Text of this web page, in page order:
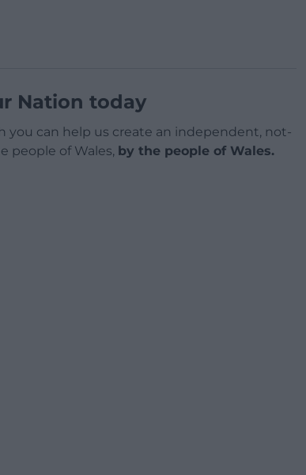
Nation today
you can help us create an independent, not-
people of Wales, by the people of Wales.